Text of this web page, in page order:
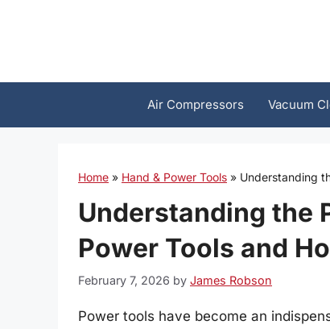
Air Compressors Vacuum
Home » Hand & Power Tools » Understanding
Understanding the
Power Tools and
February 7, 2026 by James Robson
Power tools have become an